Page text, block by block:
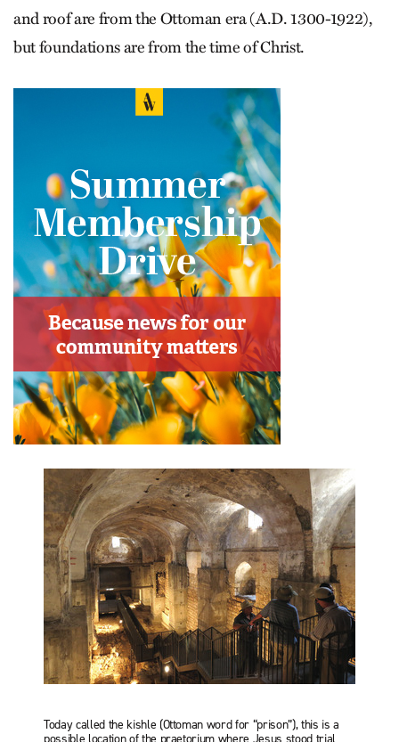
and roof are from the Ottoman era (A.D. 1300-1922),
but foundations are from the time of Christ.
Today called the kishle (Ottoman word for “prison”), this is a